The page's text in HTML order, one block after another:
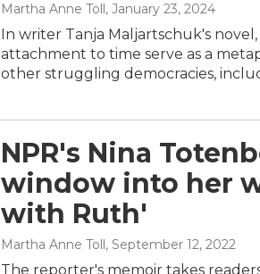
Martha Anne Toll, January 23, 2024
In writer Tanja Maljartschuk's
attachment to time serve as a
other struggling democracies,
NPR's Nina
window into her
with Ruth'
Martha Anne Toll, September 12, 2022
The reporter's memoir takes